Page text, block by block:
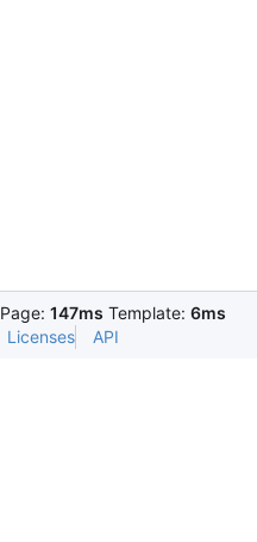
Page: 147ms Template: 6ms
Licenses API